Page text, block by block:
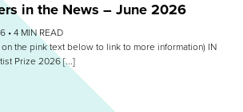
in the News – June 2026
• 4 MIN READ
the pink text below to link to more information) IN
Prize 2026 [...]